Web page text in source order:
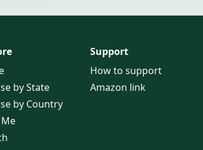
by State
by Country
Support
How to support
Amazon link